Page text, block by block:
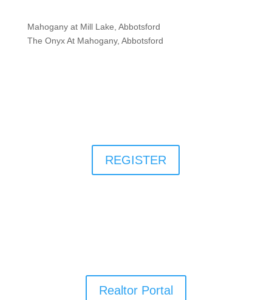
Mahogany at Mill Lake, Abbotsford
The Onyx At Mahogany, Abbotsford
REGISTER
Realtor Portal